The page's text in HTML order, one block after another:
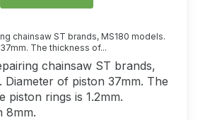
chainsaw ST brands, MS180 models.
The thickness of...
chainsaw ST brands,
Diameter of piston 37mm. The
piston rings is 1.2mm.
8mm.